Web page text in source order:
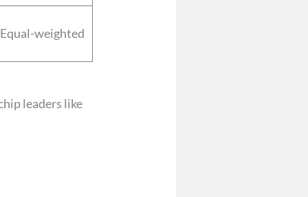
Equal-weighted
leaders like